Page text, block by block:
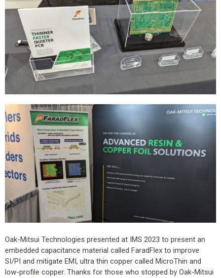
Oak-Mitsui Technologies presented at IMS 2023 to present an
embedded capacitance material called FaradFlex to improve
SI/PI and mitigate EMI, ultra thin copper called MicroThin and
low-profile copper. Thanks for those who stopped by Oak-Mitsui